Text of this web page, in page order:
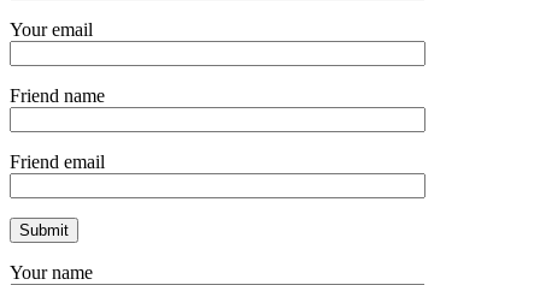
Your email
Friend name
Friend email
Your name